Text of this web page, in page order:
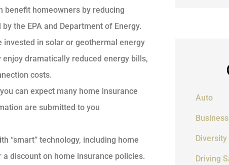
benefit homeowners by reducing
the EPA and Department of Energy.
invested in solar or geothermal energy
dramatically reduced energy bills,
costs.
can expect many home insurance
are submitted to you
“smart” technology, including home
discount on home insurance policies.
Auto
Driving